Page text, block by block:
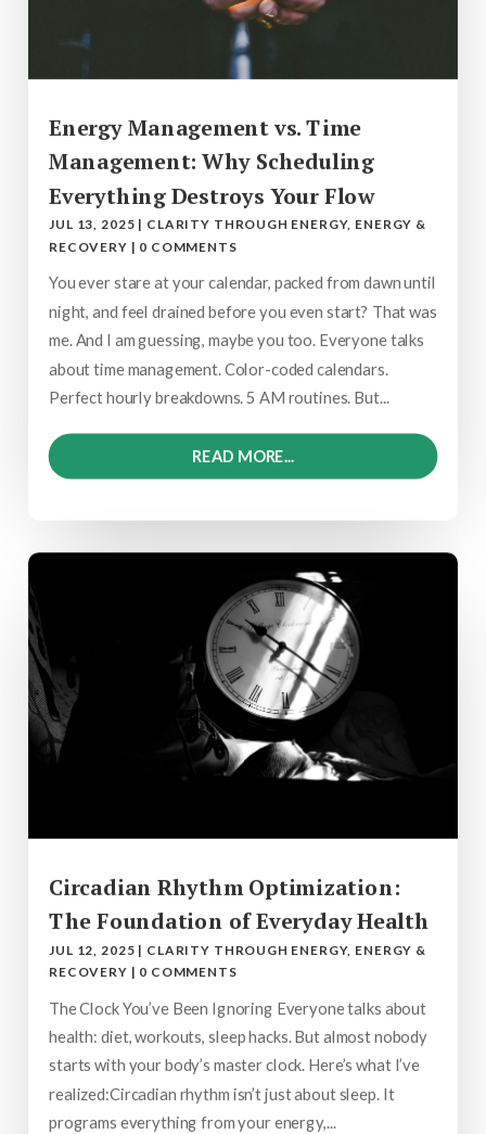
Energy Management vs. Time
Management: Why Scheduling
Everything Destroys Your Flow
JUL 13, 2025 | CLARITY THROUGH ENERGY, ENERGY &
RECOVERY | 0 COMMENTS
You ever stare at your calendar, packed from dawn until
night, and feel drained before you even start? That was
me. And I am guessing, maybe you too. Everyone talks
about time management. Color-coded calendars.
Perfect hourly breakdowns. 5 AM routines. But...
READ MORE...
Circadian Rhythm Optimization:
The Foundation of Everyday Health
JUL 12, 2025 | CLARITY THROUGH ENERGY, ENERGY &
RECOVERY | 0 COMMENTS
The Clock You’ve Been Ignoring Everyone talks about
health: diet, workouts, sleep hacks. But almost nobody
starts with your body’s master clock. Here’s what I’ve
realized:Circadian rhythm isn’t just about sleep. It
programs everything from your energy,...